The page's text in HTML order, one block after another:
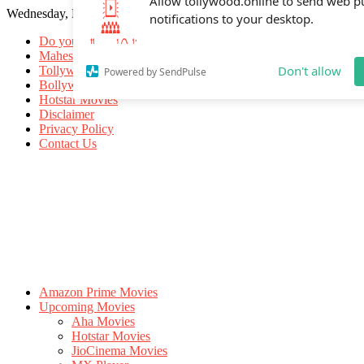
Allow tollywood.online to send web
Wednesday, May 20, 2026
Do you know
Mahesh Babu
Tollywood Movies
Bollywood Movies
Hotstar Movies
Disclaimer
Privacy Policy
Contact Us
Amazon Prime Movies
Upcoming Movies
Aha Movies
Hotstar Movies
JioCinema Movies